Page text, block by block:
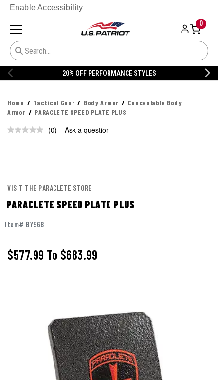
Enable Accessibility
0
20% OFF PERFORMANCE STYLES
Home Tactical Gear Body Armor
Concealable Body
Armor
PARACLETE SPEED PLATE PLUS
No
(0) Ask a question
VISIT THE PARACLETE STORE
PARACLETE SPEED PLATE PLUS
Item# BY568
$577.99 To $683.99